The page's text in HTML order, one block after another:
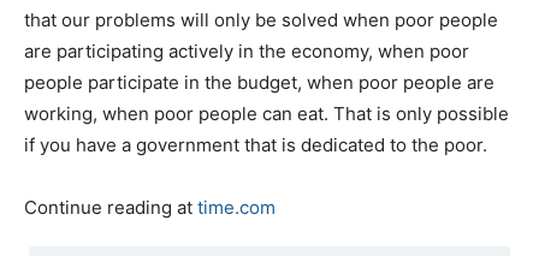
that our problems will only be solved when poor people
are participating actively in the economy, when poor
people participate in the budget, when poor people are
working, when poor people can eat. That is only possible
if you have a government that is dedicated to the poor.
Continue reading at time.com